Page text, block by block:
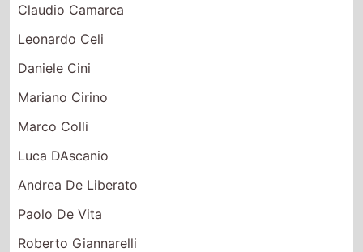
Claudio Camarca
Leonardo Celi
Daniele Cini
Mariano Cirino
Marco Colli
Luca DAscanio
Andrea De Liberato
Paolo De Vita
Roberto Giannarelli